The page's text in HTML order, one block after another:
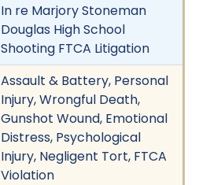
In re Marjory Stoneman
Douglas High School
Shooting FTCA Litigation
Assault & Battery, Personal
Injury, Wrongful Death,
Gunshot Wound, Emotional
Distress, Psychological
Injury, Negligent Tort, FTCA
Violation